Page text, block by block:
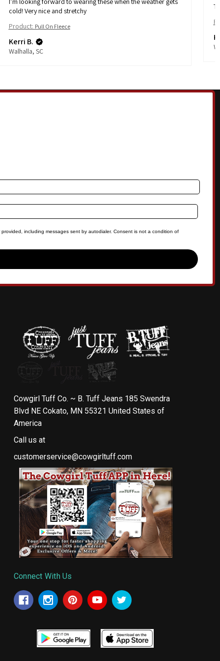
cold! Very nice and stretchy
Product: Pull On Fleece
Kerri B.
Walhalla, SC
including messages sent by autodialer. Consent is not a condition of
Cowgirl Tuff Co. ~ B. Tuff Jeans 185 Swendra
Blvd NE Cokato, MN 55321 United States of
America
Call us at
customerservice@cowgirltuff.com
Connect With Us